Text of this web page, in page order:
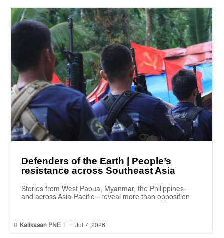
Defenders of the Earth | People’s
resistance across Southeast Asia
Stories from West Papua, Myanmar, the Philippines—
and across Asia-Pacific—reveal more than opposition.
 Kalikasan PNE  Jul 7, 2026